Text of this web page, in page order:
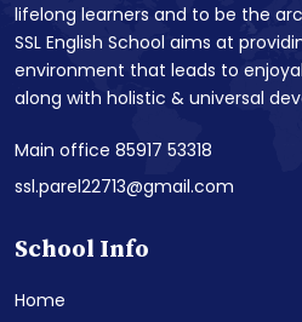
lifelong learners and to be the
SSL English School aims at
environment that leads to
along with holistic & universal
Main office 85917 53318
ssl.parel22713@gmail.com
School Info
Home